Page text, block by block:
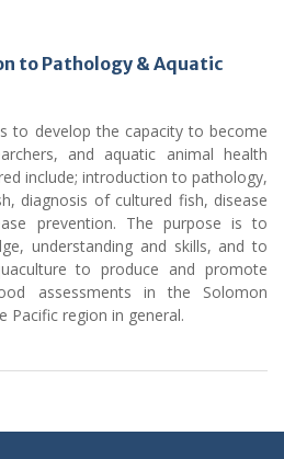
to Pathology & Aquatic
to develop the capacity to become
and aquatic animal health
include; introduction to pathology,
diagnosis of cultured fish, disease
prevention. The purpose is to
understanding and skills, and to
to produce and promote
assessments in the Solomon
Pacific region in general.